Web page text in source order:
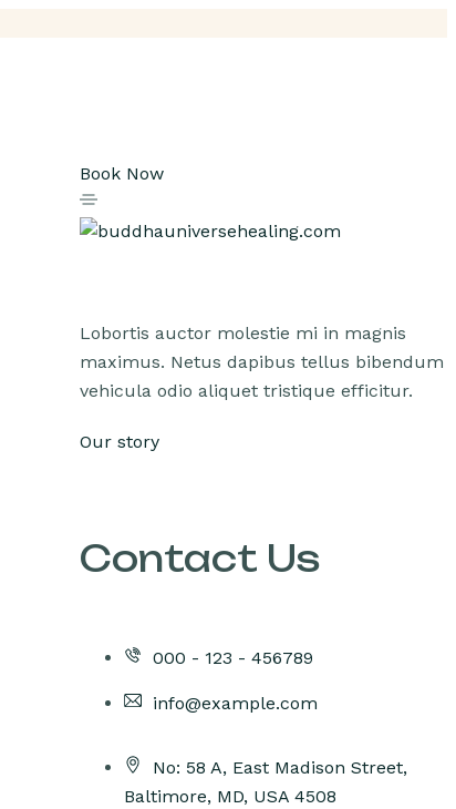
Book Now
Lobortis auctor molestie mi in magnis
maximus. Netus dapibus tellus bibendum
vehicula odio aliquet tristique efficitur.
Our story
Contact Us
000 - 123 - 456789
info@example.com
No: 58 A, East Madison Street,
Baltimore, MD, USA 4508